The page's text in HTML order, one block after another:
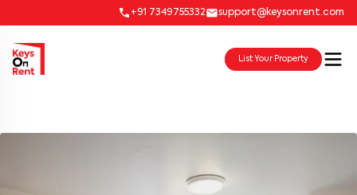
+91 7349755332 support@keysonrent.com
List Your Property